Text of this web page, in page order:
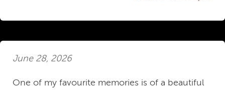
June 28, 2026
One of my favourite memories is of a beautiful